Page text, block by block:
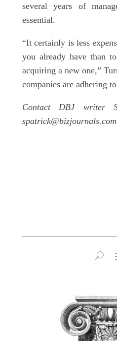
several years of
essential.
“It certainly is less
you already have than
acquiring a new one,”
companies are adhering
Contact DBJ writer